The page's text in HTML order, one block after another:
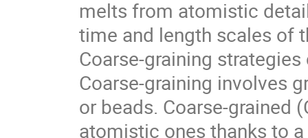
melts from atomistic
time and length scales of
Coarse-graining
Coarse-graining involves
or beads. Coarse-grained
atomistic ones thanks to